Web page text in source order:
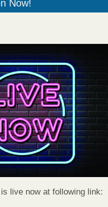
Now!
live now at following link: